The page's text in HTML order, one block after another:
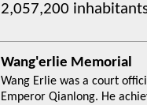
2,057,200
Wang'erlie
Wang Erlie was a court
Emperor Qianlong. He